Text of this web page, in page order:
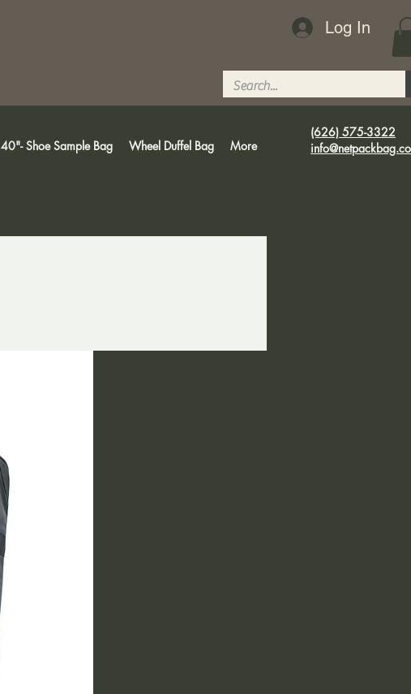
Log In
40"- Shoe Sample Bag Wheel Duffel Bag More
(626) 575-3322